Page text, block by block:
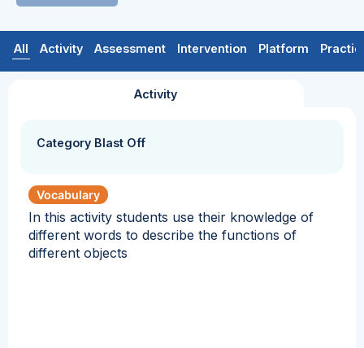
All Activity Assessment Intervention Platform
Activity
Category Blast Off
Vocabulary
In this activity students use their knowledge of
different words to describe the functions of
different objects